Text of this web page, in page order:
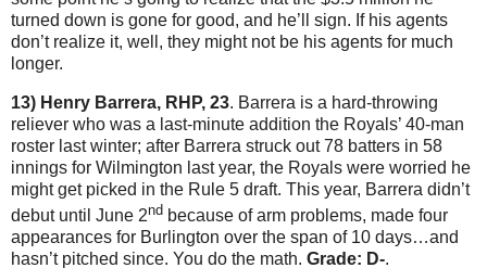
turned down is gone for good, and he’ll sign. If his agents
don’t realize it, well, they might not be his agents for much
longer.
13) Henry Barrera, RHP, 23. Barrera is a hard-throwing
reliever who was a last-minute addition the Royals’ 40-man
roster last winter; after Barrera struck out 78 batters in 58
innings for Wilmington last year, the Royals were worried he
might get picked in the Rule 5 draft. This year, Barrera didn’t
debut until June 2nd because of arm problems, made four
appearances for Burlington over the span of 10 days…and
hasn’t pitched since. You do the math. Grade: D-.